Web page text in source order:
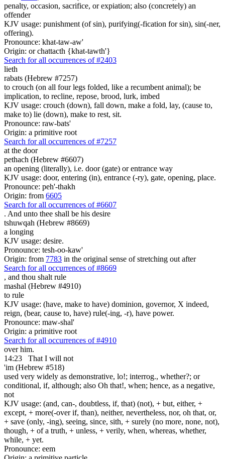
penalty, occasion, sacrifice, or expiation; also (concretely) an
offender
KJV usage: punishment (of sin), purifying(-fication for sin), sin(-ner,
offering).
Pronounce: khat-taw-aw'
Origin: or chattacth {khat-tawth'}
Search for all occurrences of #2403
lieth
rabats (Hebrew #7257)
to crouch (on all four legs folded, like a recumbent animal); be
implication, to recline, repose, brood, lurk, imbed
KJV usage: crouch (down), fall down, make a fold, lay, (cause to,
make to) lie (down), make to rest, sit.
Pronounce: raw-bats'
Origin: a primitive root
Search for all occurrences of #7257
at the door
pethach (Hebrew #6607)
an opening (literally), i.e. door (gate) or entrance way
KJV usage: door, entering (in), entrance (-ry), gate, opening, place.
Pronounce: peh'-thakh
Origin: from 6605
Search for all occurrences of #6607
. And unto thee shall be his desire
tshuwqah (Hebrew #8669)
a longing
KJV usage: desire.
Pronounce: tesh-oo-kaw'
Origin: from 7783 in the original sense of stretching out after
Search for all occurrences of #8669
, and thou shalt rule
mashal (Hebrew #4910)
to rule
KJV usage: (have, make to have) dominion, governor, X indeed,
reign, (bear, cause to, have) rule(-ing, -r), have power.
Pronounce: maw-shal'
Origin: a primitive root
Search for all occurrences of #4910
over him.
14:23
That I will not
'im (Hebrew #518)
used very widely as demonstrative, lo!; interrog., whether?; or
conditional, if, although; also Oh that!, when; hence, as a negative,
not
KJV usage: (and, can-, doubtless, if, that) (not), + but, either, +
except, + more(-over if, than), neither, nevertheless, nor, oh that, or,
+ save (only, -ing), seeing, since, sith, + surely (no more, none, not),
though, + of a truth, + unless, + verily, when, whereas, whether,
while, + yet.
Pronounce: eem